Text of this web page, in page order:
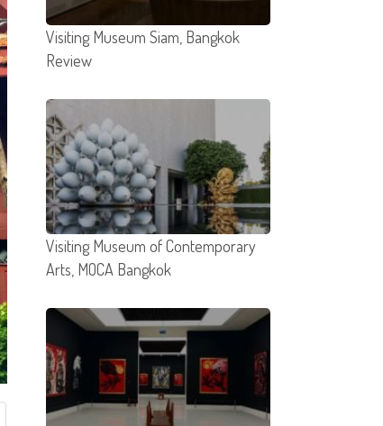
Visiting Museum Siam, Bangkok
Review
Visiting Museum of Contemporary
Arts, MOCA Bangkok